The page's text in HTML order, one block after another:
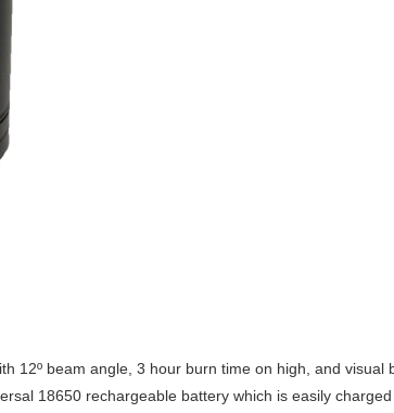
12º beam angle, 3 hour burn time on high, and visual
18650 rechargeable battery which is easily